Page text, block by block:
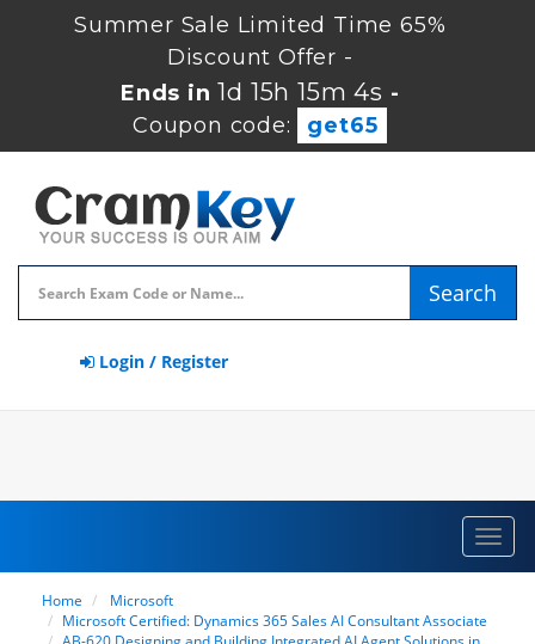
Summer Sale Limited Time 65%
Discount Offer -
Ends in1d 15h 15m 3s -
Coupon code:
get65
Search
Login / Register
Home
Microsoft
Microsoft Certified: Dynamics 365 Sales AI Consultant Associate